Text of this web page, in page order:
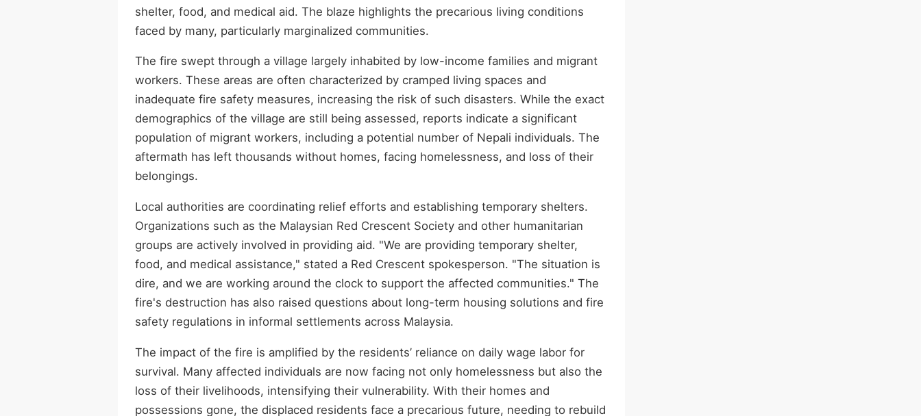
shelter, food, and medical aid. The blaze highlights the precarious living conditions
faced by many, particularly marginalized communities.
The fire swept through a village largely inhabited by low-income families and migrant
workers. These areas are often characterized by cramped living spaces and
inadequate fire safety measures, increasing the risk of such disasters. While the exact
demographics of the village are still being assessed, reports indicate a significant
population of migrant workers, including a potential number of Nepali individuals. The
aftermath has left thousands without homes, facing homelessness, and loss of their
belongings.
Local authorities are coordinating relief efforts and establishing temporary shelters.
Organizations such as the Malaysian Red Crescent Society and other humanitarian
groups are actively involved in providing aid. "We are providing temporary shelter,
food, and medical assistance," stated a Red Crescent spokesperson. "The situation is
dire, and we are working around the clock to support the affected communities." The
fire's destruction has also raised questions about long-term housing solutions and fire
safety regulations in informal settlements across Malaysia.
The impact of the fire is amplified by the residents’ reliance on daily wage labor for
survival. Many affected individuals are now facing not only homelessness but also the
loss of their livelihoods, intensifying their vulnerability. With their homes and
possessions gone, the displaced residents face a precarious future, needing to rebuild